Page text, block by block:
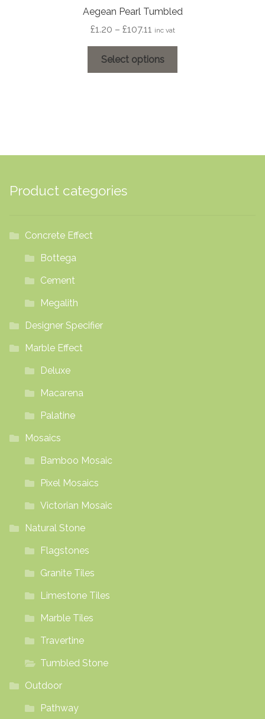
Aegean Pearl Tumbled
£1.20 – £107.11 Price
range:
£1.20
through
inc vat
Select options
may
Product categories
Concrete Effect
Bottega
Cement
Megalith
Designer Specifier
Marble Effect
Deluxe
Macarena
Palatine
Mosaics
Bamboo Mosaic
Pixel Mosaics
Victorian Mosaic
Natural Stone
Flagstones
Granite Tiles
Limestone Tiles
Marble Tiles
Travertine
Tumbled Stone
Outdoor
Pathway